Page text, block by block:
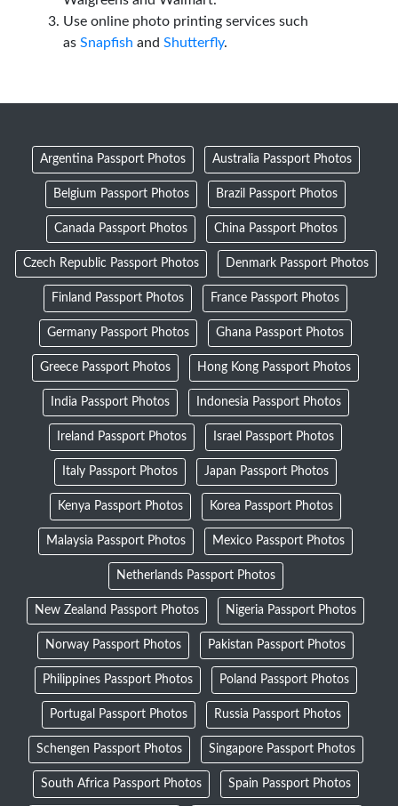
Use online photo printing services such
as Snapfish and Shutterfly.
Argentina Passport Photos Australia Passport Photos
Belgium Passport Photos Brazil Passport Photos
Canada Passport Photos China Passport Photos
Czech Republic Passport Photos Denmark Passport Photos
Finland Passport Photos France Passport Photos
Germany Passport Photos Ghana Passport Photos
Greece Passport Photos Hong Kong Passport Photos
India Passport Photos Indonesia Passport Photos
Ireland Passport Photos Israel Passport Photos
Italy Passport Photos Japan Passport Photos
Kenya Passport Photos Korea Passport Photos
Malaysia Passport Photos Mexico Passport Photos
Netherlands Passport Photos
New Zealand Passport Photos Nigeria Passport Photos
Norway Passport Photos Pakistan Passport Photos
Philippines Passport Photos Poland Passport Photos
Portugal Passport Photos Russia Passport Photos
Schengen Passport Photos Singapore Passport Photos
South Africa Passport Photos Spain Passport Photos